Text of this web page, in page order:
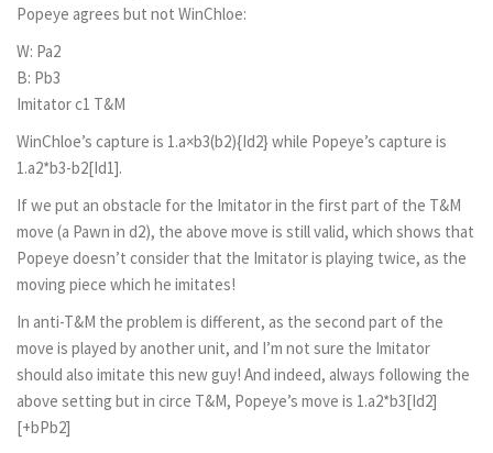
Popeye agrees but not WinChloe:
W: Pa2
B: Pb3
Imitator c1 T&M
WinChloe’s capture is 1.a×b3(b2){Id2} while Popeye’s capture is
1.a2*b3-b2[Id1].
If we put an obstacle for the Imitator in the first part of the T&M
move (a Pawn in d2), the above move is still valid, which shows that
Popeye doesn’t consider that the Imitator is playing twice, as the
moving piece which he imitates!
In anti-T&M the problem is different, as the second part of the
move is played by another unit, and I’m not sure the Imitator
should also imitate this new guy! And indeed, always following the
above setting but in circe T&M, Popeye’s move is 1.a2*b3[Id2]
[+bPb2]